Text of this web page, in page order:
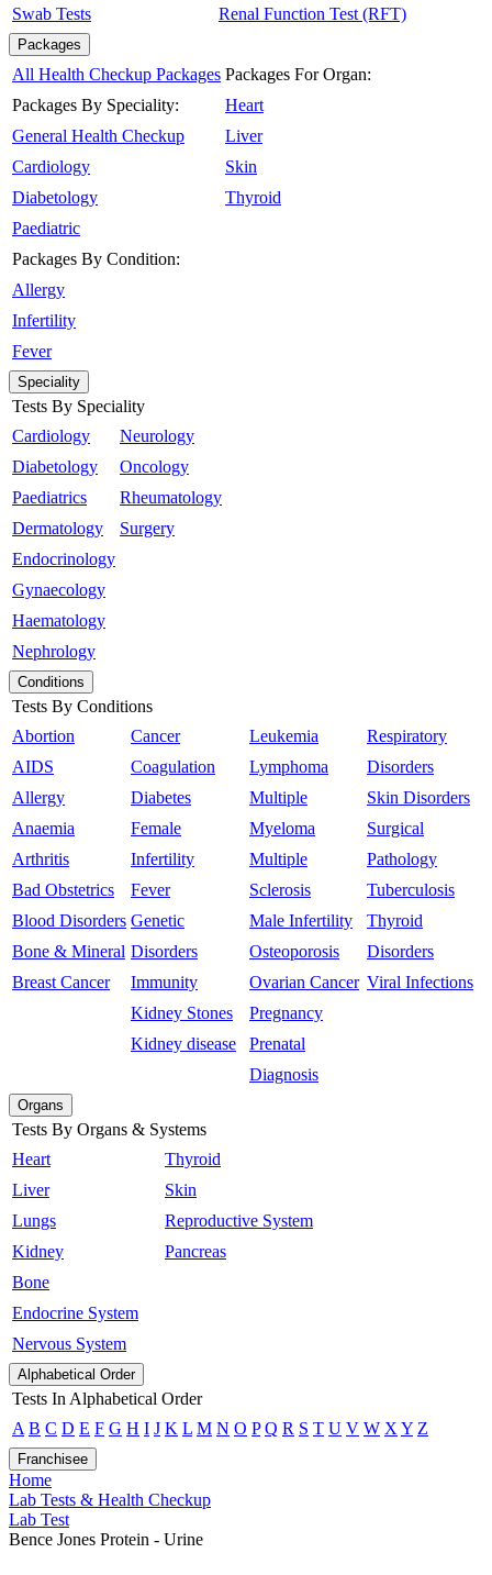
Swab Tests Renal Function Test (RFT)
Packages
All Health Checkup Packages
Packages By Speciality:
General Health Checkup
Cardiology
Diabetology
Paediatric
Packages By Condition:
Allergy
Infertility
Fever
Packages For Organ:
Heart
Liver
Skin
Thyroid
Speciality
Tests By Speciality
Cardiology
Diabetology
Paediatrics
Dermatology
Endocrinology
Gynaecology
Haematology
Nephrology
Neurology
Oncology
Rheumatology
Surgery
Conditions
Tests By Conditions
Abortion
AIDS
Allergy
Anaemia
Arthritis
Bad Obstetrics
Blood Disorders
Bone & Mineral
Breast Cancer
Cancer
Coagulation
Diabetes
Female
Infertility
Fever
Genetic
Disorders
Immunity
Kidney Stones
Kidney disease
Leukemia
Lymphoma
Multiple
Myeloma
Multiple
Sclerosis
Male Infertility
Osteoporosis
Ovarian Cancer
Pregnancy
Prenatal
Diagnosis
Respiratory
Disorders
Skin Disorders
Surgical
Pathology
Tuberculosis
Thyroid
Disorders
Viral Infections
Organs
Tests By Organs & Systems
Heart
Liver
Lungs
Kidney
Bone
Endocrine System
Nervous System
Thyroid
Skin
Reproductive System
Pancreas
Alphabetical Order
Tests In Alphabetical Order
A B C D E F G H I J K L M N O P Q R S T U V W X Y Z
Franchisee
Home
Lab Tests & Health Checkup
Lab Test
Bence Jones Protein - Urine